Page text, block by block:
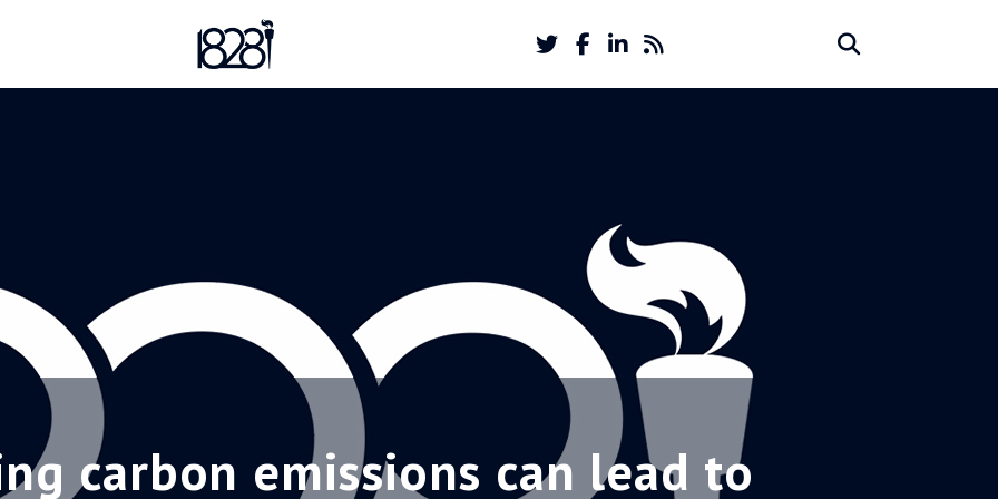
Twitter
account
Facebook
account
LinkedIn Search
carbon emissions can lead to